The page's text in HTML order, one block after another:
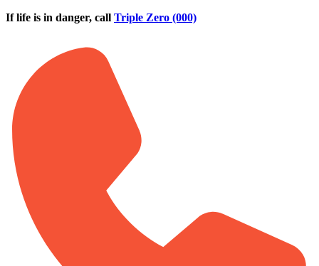
Skip to main content
If life is in danger, call Triple Zero (000)